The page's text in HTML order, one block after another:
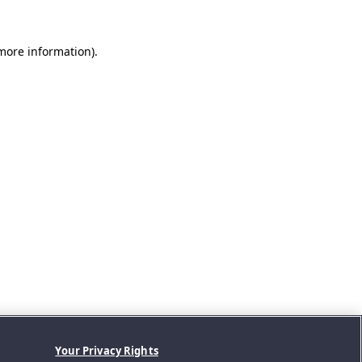
information).
Your Privacy Rights